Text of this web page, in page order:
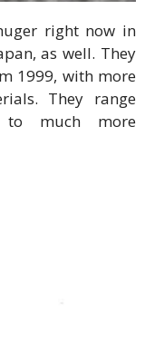
right now in
as well. They
1999, with more
They range
to much more